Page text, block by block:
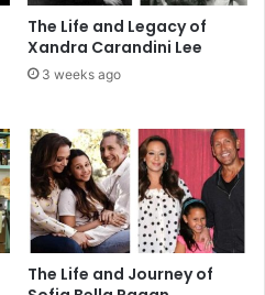
The Life and Legacy of
Xandra Carandini Lee
3 weeks ago
The Life and Journey of